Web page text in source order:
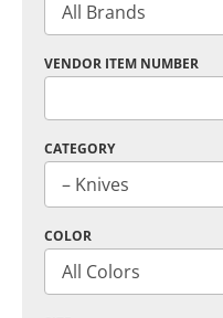
VENDOR ITEM NUMBER
CATEGORY
COLOR